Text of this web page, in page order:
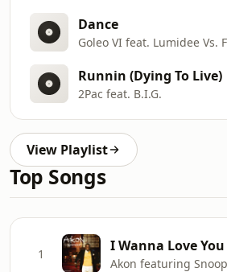
Dance
Runnin (Dying To Live)
2Pac feat. B.I.G.
View Playlist
Top Songs
1
Akon featuring